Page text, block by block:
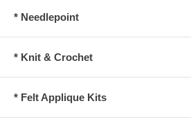
* Needlepoint
* Knit & Crochet
* Felt Applique Kits